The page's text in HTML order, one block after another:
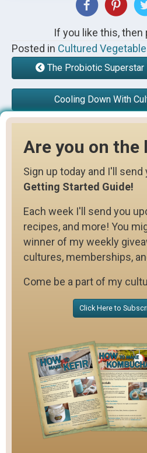
If you like this, then
Posted in Cultured
The Probiotic Superstar
Cooling Down With
Are you on the
Sign up today and I'll
Getting Started Guide!
Each week I'll send you
recipes, and more! You
winner of my weekly
cultures, memberships,
Come be a part of my
Click Here to